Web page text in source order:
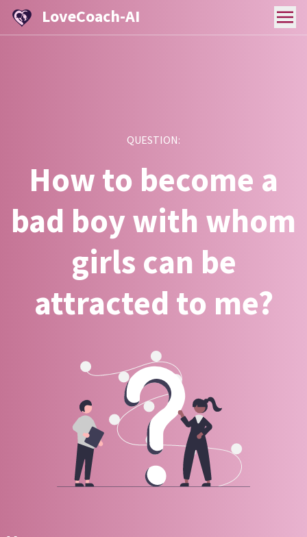
LoveCoach-AI
QUESTION:
How to become a
bad boy with whom
girls can be
attracted to me?